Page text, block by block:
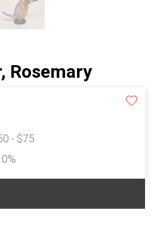
Rosemary
- $75